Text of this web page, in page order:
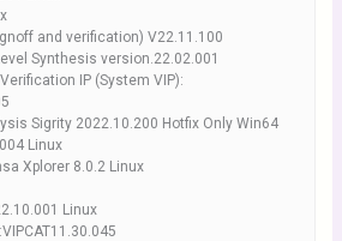
and verification) V22.11.100
Synthesis version.22.02.001
IP (System VIP):
Sigrity 2022.10.200 Hotfix Only Win64
Linux
Xplorer 8.0.2 Linux
Linux